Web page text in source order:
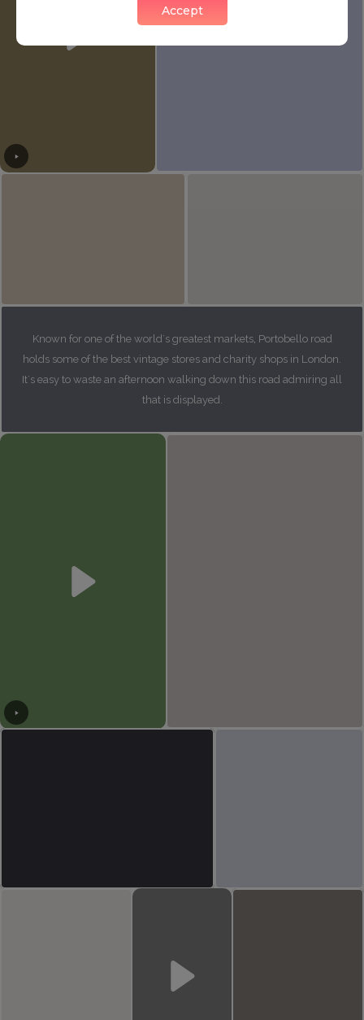
Known for one of the world's greatest markets, Portobello road
holds some of the best vintage stores and charity shops in London.
It's easy to waste an afternoon walking down this road admiring all
that is displayed.
Accept